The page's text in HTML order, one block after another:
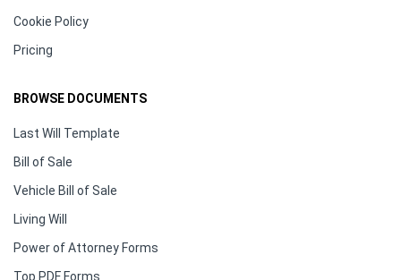
Cookie Policy
Pricing
BROWSE DOCUMENTS
Last Will Template
Bill of Sale
Vehicle Bill of Sale
Living Will
Power of Attorney Forms
Top PDF Forms